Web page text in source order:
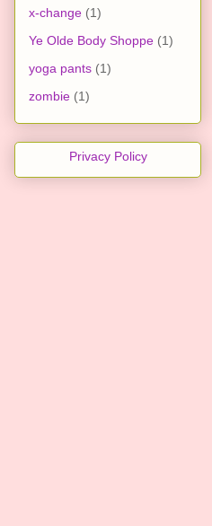
x-change (1)
Ye Olde Body Shoppe (1)
yoga pants (1)
zombie (1)
Privacy Policy